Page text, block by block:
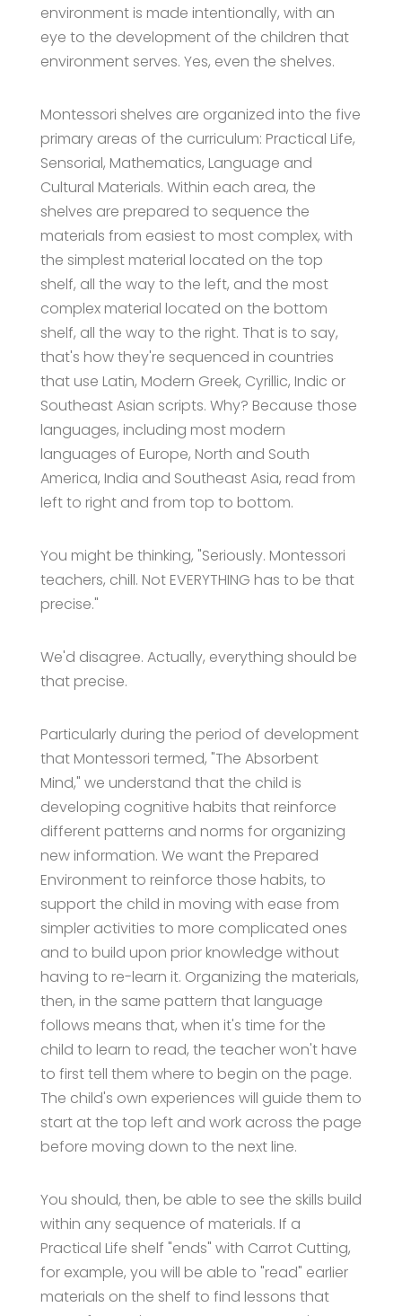
environment is made intentionally, with an
eye to the development of the children that
environment serves. Yes, even the shelves.
Montessori shelves are organized into the five
primary areas of the curriculum: Practical Life,
Sensorial, Mathematics, Language and
Cultural Materials. Within each area, the
shelves are prepared to sequence the
materials from easiest to most complex, with
the simplest material located on the top
shelf, all the way to the left, and the most
complex material located on the bottom
shelf, all the way to the right. That is to say,
that's how they're sequenced in countries
that use Latin, Modern Greek, Cyrillic, Indic or
Southeast Asian scripts. Why? Because those
languages, including most modern
languages of Europe, North and South
America, India and Southeast Asia, read from
left to right and from top to bottom.
You might be thinking, "Seriously. Montessori
teachers, chill. Not EVERYTHING has to be that
precise."
We'd disagree. Actually, everything should be
that precise.
Particularly during the period of development
that Montessori termed, "The Absorbent
Mind," we understand that the child is
developing cognitive habits that reinforce
different patterns and norms for organizing
new information. We want the Prepared
Environment to reinforce those habits, to
support the child in moving with ease from
simpler activities to more complicated ones
and to build upon prior knowledge without
having to re-learn it. Organizing the materials,
then, in the same pattern that language
follows means that, when it's time for the
child to learn to read, the teacher won't have
to first tell them where to begin on the page.
The child's own experiences will guide them to
start at the top left and work across the page
before moving down to the next line.
You should, then, be able to see the skills build
within any sequence of materials. If a
Practical Life shelf "ends" with Carrot Cutting,
for example, you will be able to "read" earlier
materials on the shelf to find lessons that